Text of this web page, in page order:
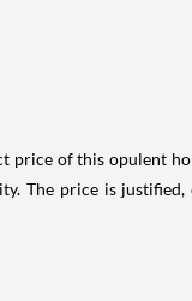
price of this opulent
The price is